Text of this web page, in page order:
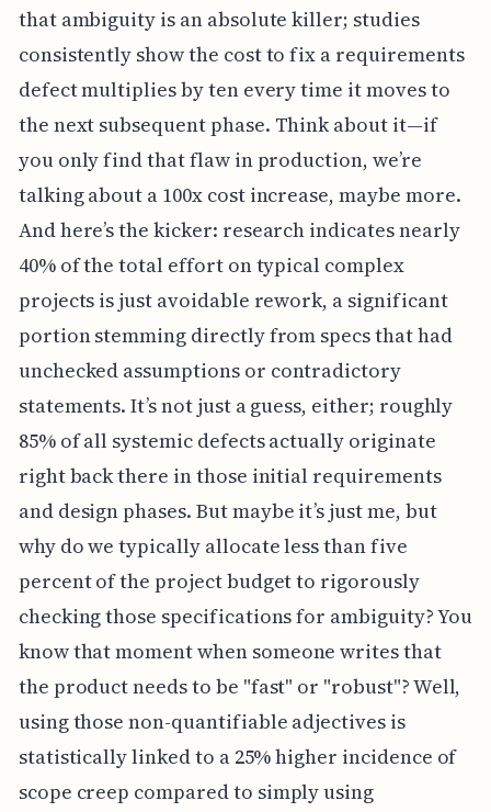
that ambiguity is an absolute killer; studies
consistently show the cost to fix a requirements
defect multiplies by ten every time it moves to
the next subsequent phase. Think about it—if
you only find that flaw in production, we’re
talking about a 100x cost increase, maybe more.
And here’s the kicker: research indicates nearly
40% of the total effort on typical complex
projects is just avoidable rework, a significant
portion stemming directly from specs that had
unchecked assumptions or contradictory
statements. It’s not just a guess, either; roughly
85% of all systemic defects actually originate
right back there in those initial requirements
and design phases. But maybe it’s just me, but
why do we typically allocate less than five
percent of the project budget to rigorously
checking those specifications for ambiguity? You
know that moment when someone writes that
the product needs to be "fast" or "robust"? Well,
using those non-quantifiable adjectives is
statistically linked to a 25% higher incidence of
scope creep compared to simply using